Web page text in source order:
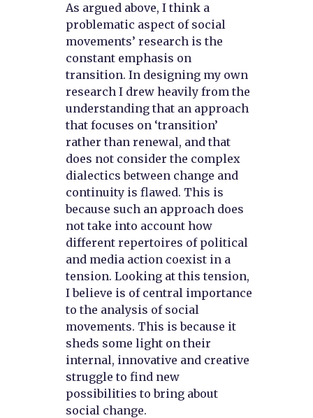
As argued above, I think a
problematic aspect of social
movements’ research is the
constant emphasis on
transition. In designing my own
research I drew heavily from the
understanding that an approach
that focuses on ‘transition’
rather than renewal, and that
does not consider the complex
dialectics between change and
continuity is flawed. This is
because such an approach does
not take into account how
different repertoires of political
and media action coexist in a
tension. Looking at this tension,
I believe is of central importance
to the analysis of social
movements. This is because it
sheds some light on their
internal, innovative and creative
struggle to find new
possibilities to bring about
social change.